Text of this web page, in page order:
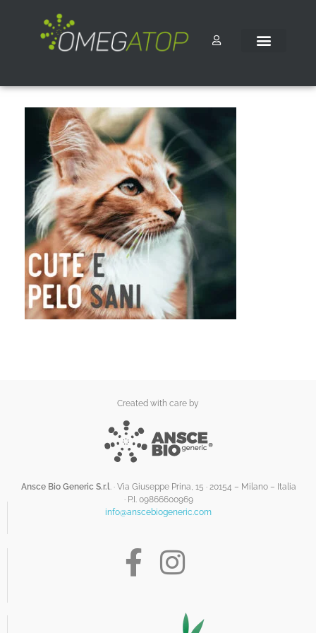
Created with care by
Ansce Bio Generic S.r.l. · Via Giuseppe Prina, 15 · 20154 – Milano – Italia
· P.I. 09866600969
info@anscebiogeneric.com